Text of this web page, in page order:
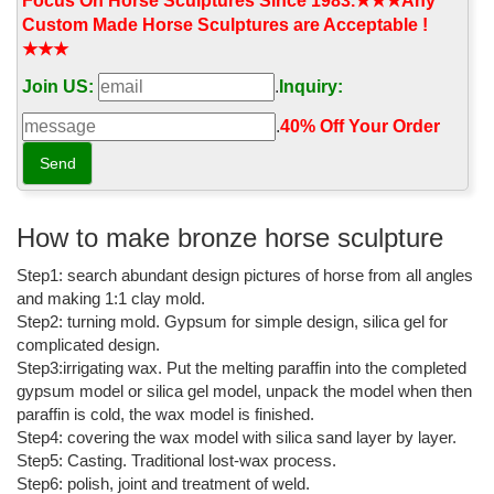
bronze horse with girl standing beside it 42 in tall antique ...
bronze horse with girl standing beside it 42 in tall antique brass
horse ... Bronze Horse Sculpture ... Vintage Brass Horse Statue ...
Bronze color made of resin, ...
bronze horse with girl standing beside it 42 in tall horse ...
bronze horse with girl standing beside it 42 in ... This antique
of huge vintage bronze ...
bronze horse with girl standing beside it 42 in tall rearing ...
bronze horse with girl standing beside it 42 in tall rearing horse. ...
Loet Vanderveen Bronze Horse Standing Sculpture ... VINTAGE
SMALL BRONZE METAL HORSE FIGURINE ...
Vintage Bronze Sculpture | eBay
Find great deals on eBay for Vintage Bronze Sculpture in
Sculpture and ... Girl is approximately 8,5" tall, ... Vintage Bronze
Pot Metal Horse and Pony 7" high ...
Custom Made Horse Sculptures are Acceptable !
★★★
Join US:
. Inquiry:
.40% Off Your Order‎
How to make bronze horse sculpture
Step1: search abundant design pictures of horse from all angles
and making 1:1 clay mold.
Step2: turning mold. Gypsum for simple design, silica gel for
complicated design.
Step3:irrigating wax. Put the melting paraffin into the completed
gypsum model or silica gel model, unpack the model when then
paraffin is cold, the wax model is finished.
Step4: covering the wax model with silica sand layer by layer.
Step5: Casting. Traditional lost-wax process.
Step6: polish, joint and treatment of weld.